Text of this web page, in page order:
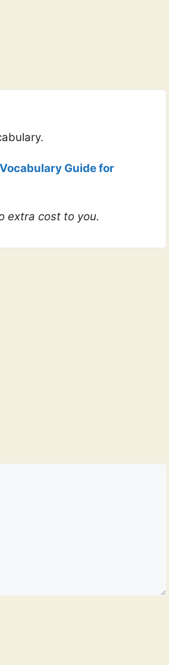
Guide for
extra cost to you.